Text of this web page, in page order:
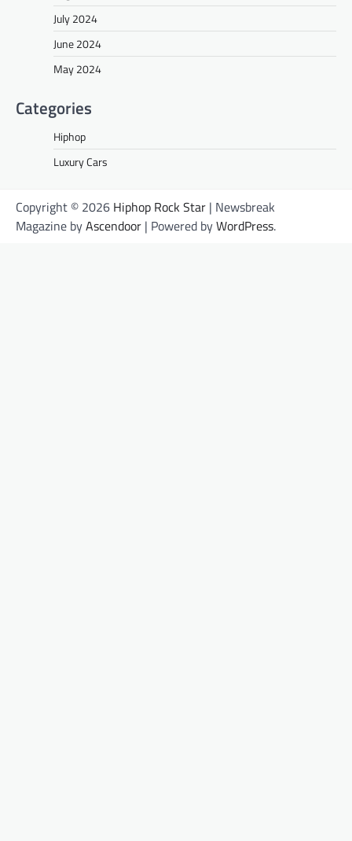
July 2024
June 2024
May 2024
Categories
Hiphop
Luxury Cars
Copyright © 2026 Hiphop Rock Star | Newsbreak
Magazine byAscendoor | Powered byWordPress.